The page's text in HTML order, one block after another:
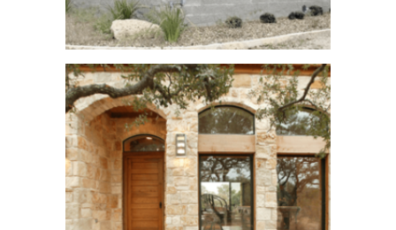
Goliad Ranch
See More